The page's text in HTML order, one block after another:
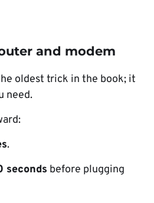
and modem
oldest trick in the book; it
need.
.
seconds before plugging